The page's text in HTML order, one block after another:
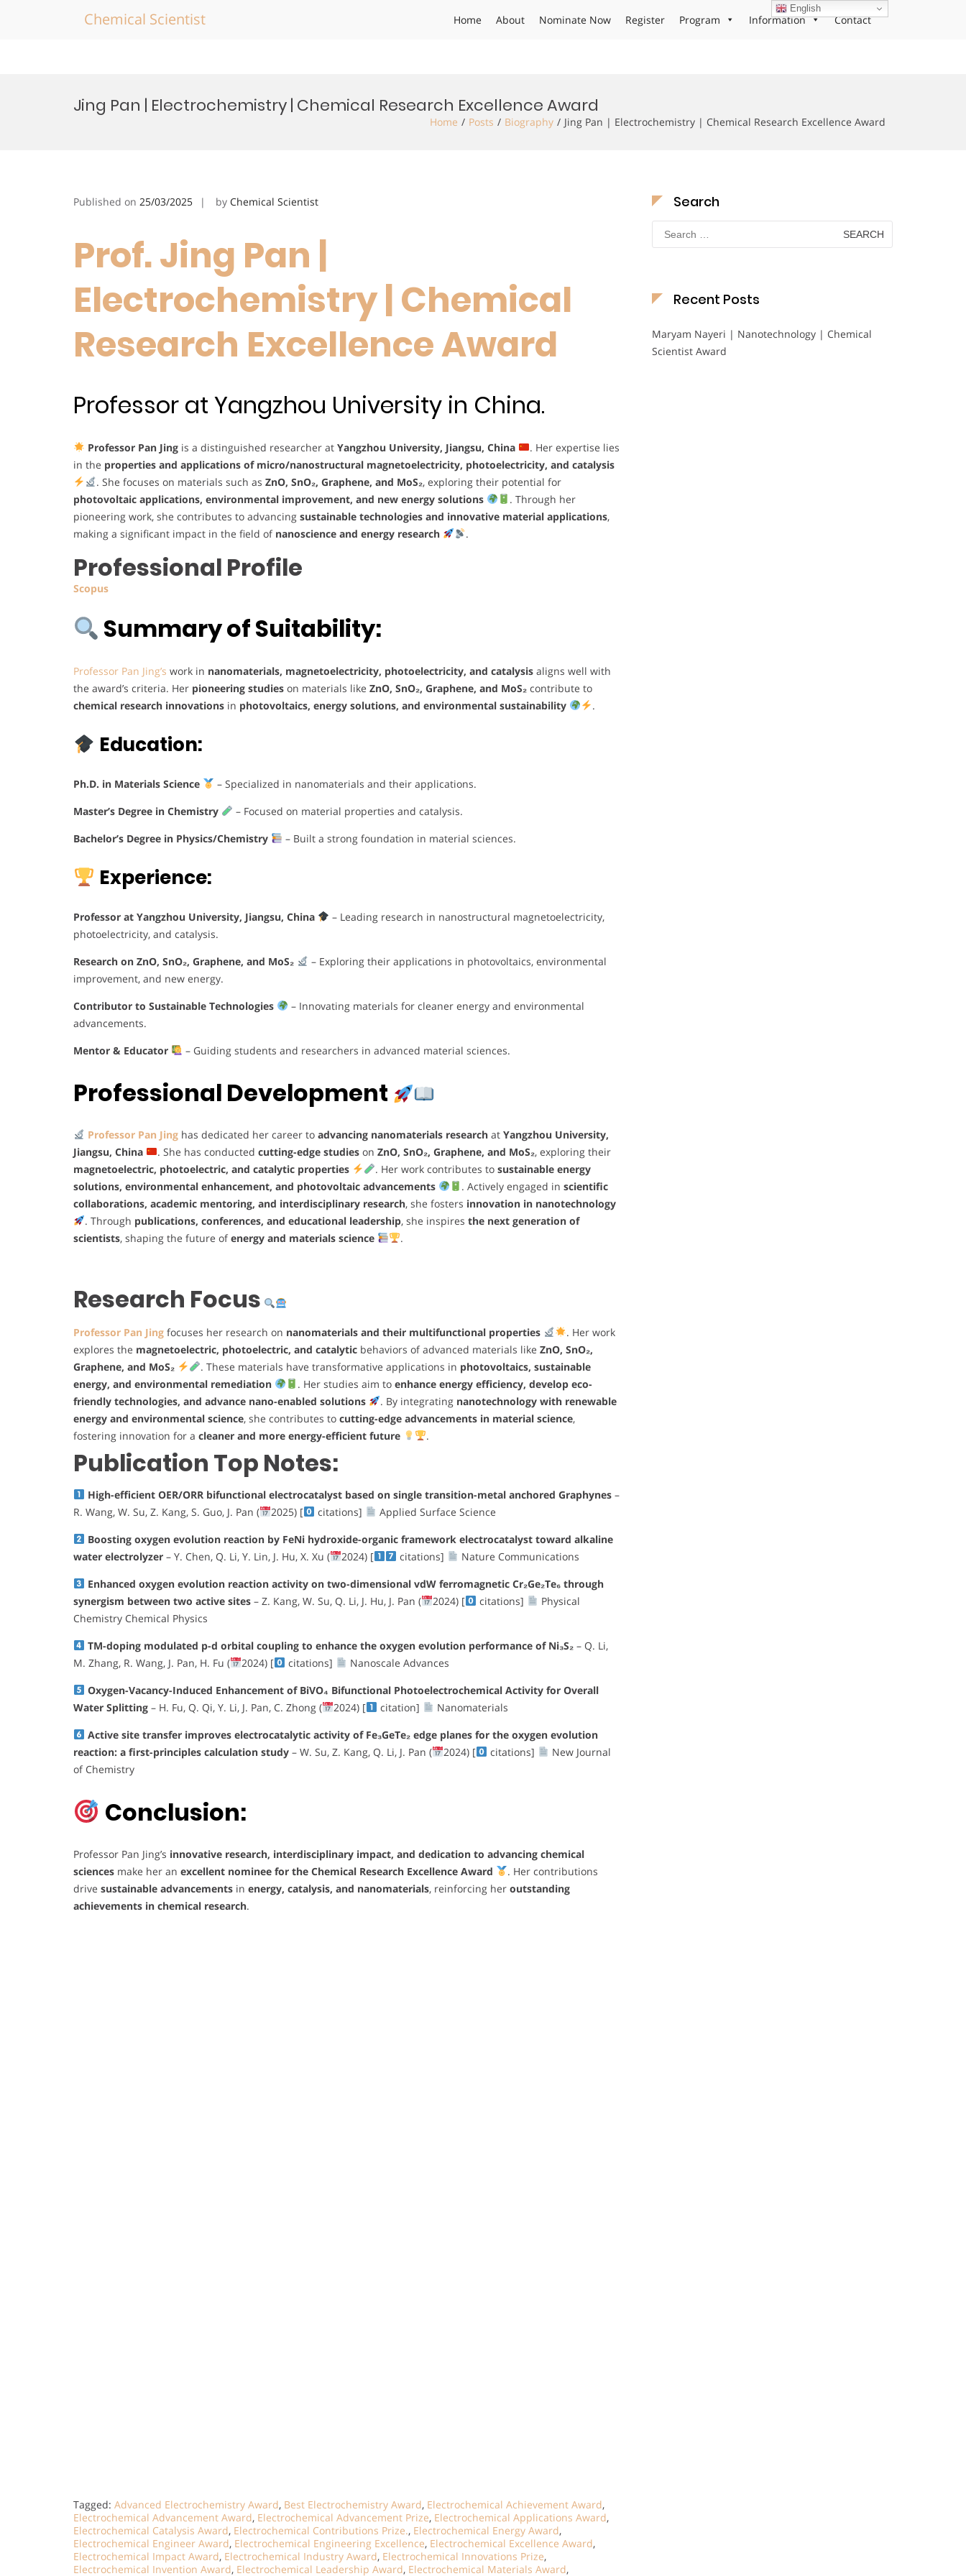
Chemical Scientist Home About Nominate Now Register Program Information Contact
Jing Pan | Electrochemistry | Chemical Research Excellence Award
Home Posts Biography Jing Pan | Electrochemistry | Chemical Research Excellence Award
Published on 25/03/2025 by Chemical Scientist
Prof. Jing Pan |
Electrochemistry | Chemical
Research Excellence Award
Professor at Yangzhou University in China.
Professor Pan Jingis a distinguished researcher at Yangzhou University, Jiangsu, China
. Her expertise lies
in the properties and applications of micro/nanostructural magnetoelectricity, photoelectricity, and catalysis
. She focuses on materials such as ZnO, SnO₂, Graphene, and MoS₂, exploring their potential for
photovoltaic applications, environmental improvement, and new energy solutions
. Through her
pioneering work, she contributes to advancing sustainable technologies and innovative material applications,
making a significant impact in the field of nanoscience and energy research .
Professional Profile
Scopus
Summary of Suitability:
Professor Pan Jing’s work in nanomaterials, magnetoelectricity, photoelectricity, and catalysis aligns well with
the award’s criteria. Her pioneering studies on materials like ZnO, SnO₂, Graphene, and MoS₂ contribute to
chemical research innovations in photovoltaics, energy solutions, and environmental sustainability .
Education:
Ph.D. in Materials Science
– Specialized in nanomaterials and their applications.
Master’s Degree in Chemistry
– Focused on material properties and catalysis.
Bachelor’s Degree in Physics/Chemistry
– Built a strong foundation in material sciences.
Experience:
Professor at Yangzhou University, Jiangsu, China
– Leading research in nanostructural magnetoelectricity,
photoelectricity, and catalysis.
Research on ZnO, SnO₂, Graphene, and MoS₂
– Exploring their applications in photovoltaics, environmental
improvement, and new energy.
Contributor to Sustainable Technologies
– Innovating materials for cleaner energy and environmental
advancements.
Mentor & Educator
– Guiding students and researchers in advanced material sciences.
Professional Development
Professor Pan Jinghas dedicated her career to advancing nanomaterials researchat Yangzhou University,
Jiangsu, China
. She has conducted cutting-edge studieson ZnO, SnO₂, Graphene, and MoS₂, exploring their
magnetoelectric, photoelectric, and catalytic properties
. Her work contributes to sustainable energy
solutions, environmental enhancement, and photovoltaic advancements
. Actively engaged in scientific
collaborations, academic mentoring, and interdisciplinary research, she fosters innovation in nanotechnology
. Through publications, conferences, and educational leadership, she inspires the next generation of
scientists, shaping the future ofenergy and materials science .
Research Focus
Professor Pan Jing focuses her research on nanomaterials and their multifunctional properties
. Her work
explores the magnetoelectric, photoelectric, and catalytic behaviors of advanced materials like ZnO, SnO₂,
Graphene, and MoS₂
. These materials have transformative applications in photovoltaics, sustainable
energy, and environmental remediation
. Her studies aim to enhance energy efficiency, develop eco-
friendly technologies, and advance nano-enabled solutions
. By integrating nanotechnology with renewable
energy and environmental science, she contributes to cutting-edge advancements in material science,
fostering innovation for a cleaner and more energy-efficient future .
Publication Top Notes:
High-efficient OER/ORR bifunctional electrocatalyst based on single transition-metal anchored Graphynes–
R. Wang, W. Su, Z. Kang, S. Guo, J. Pan (
2025) [ citations]
Applied Surface Science
Boosting oxygen evolution reaction by FeNi hydroxide-organic framework electrocatalyst toward alkaline
water electrolyzer – Y. Chen, Q. Li, Y. Lin, J. Hu, X. Xu ( 2024) [ citations]
Nature Communications
Enhanced oxygen evolution reaction activity on two-dimensional vdW ferromagnetic Cr₂Ge₂Te₆ through
synergism between two active sites – Z. Kang, W. Su, Q. Li, J. Hu, J. Pan ( 2024) [ citations]
Physical
Chemistry Chemical Physics
TM-doping modulated p-d orbital coupling to enhance the oxygen evolution performance of Ni₃S₂– Q. Li,
M. Zhang, R. Wang, J. Pan, H. Fu (
2024) [ citations]
Nanoscale Advances
Oxygen-Vacancy-Induced Enhancement of BiVO₄ Bifunctional Photoelectrochemical Activity for Overall
Water Splitting – H. Fu, Q. Qi, Y. Li, J. Pan, C. Zhong ( 2024) [ citation]
Nanomaterials
Active site transfer improves electrocatalytic activity of Fe₃GeTe₂ edge planes for the oxygen evolution
reaction: a first-principles calculation study – W. Su, Z. Kang, Q. Li, J. Pan ( 2024) [ citations]
New Journal
of Chemistry
Conclusion:
Professor Pan Jing’s innovative research, interdisciplinary impact, and dedication to advancing chemical
sciences make her an excellent nominee for the Chemical Research Excellence Award
. Her contributions
drive sustainable advancements in energy, catalysis, and nanomaterials, reinforcing her outstanding
achievements in chemical research.
Tagged: Advanced Electrochemistry Award, Best Electrochemistry Award, Electrochemical Achievement Award,
Electrochemical Advancement Award, Electrochemical Advancement Prize, Electrochemical Applications Award,
Electrochemical Catalysis Award, Electrochemical Contributions Prize., Electrochemical Energy Award,
Electrochemical Engineer Award, Electrochemical Engineering Excellence, Electrochemical Excellence Award,
Electrochemical Impact Award, Electrochemical Industry Award, Electrochemical Innovations Prize,
Electrochemical Invention Award, Electrochemical Leadership Award, Electrochemical Materials Award,
Search
Search
for:
Recent Posts
Maryam Nayeri | Nanotechnology | Chemical
Scientist Award
English